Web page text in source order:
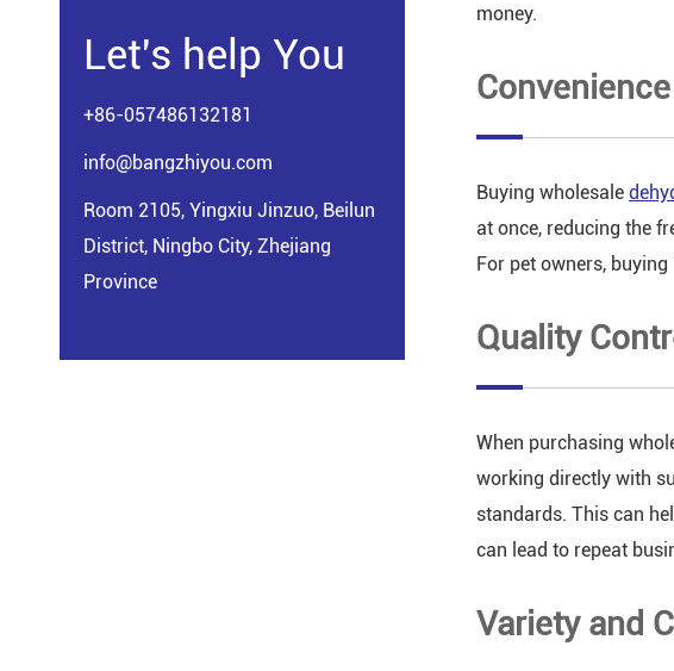
Let's help You
+86-057486132181
info@bangzhiyou.com
Room 2105, Yingxiu Jinzuo, Beilun
District, Ningbo City, Zhejiang
Province
money.
Convenience
Buying wholesale
at once, reducing the
For pet owners,
Quality
When purchasing
working directly with
standards. This can
can lead to repeat
Variety and